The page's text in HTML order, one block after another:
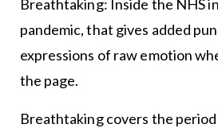
Breathtaking: Inside the NHS
pandemic, that gives added
expressions of raw emotion
the page.
Breathtaking covers the